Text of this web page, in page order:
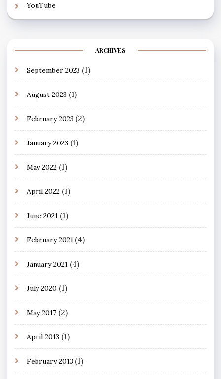
YouTube
ARCHIVES
September 2023 (1)
August 2023 (1)
February 2023 (2)
January 2023 (1)
May 2022 (1)
April 2022 (1)
June 2021 (1)
February 2021 (4)
January 2021 (4)
July 2020 (1)
May 2017 (2)
April 2013 (1)
February 2013 (1)